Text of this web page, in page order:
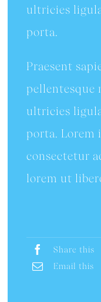
ultricies
porta.
Praesent
pellentesque
ultricies
porta. Lorem
consectetur
lorem ut
Share this
Email this